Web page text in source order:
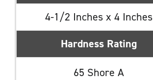
4-1/2 Inches x 4 Inches
Hardness Rating
65 Shore A